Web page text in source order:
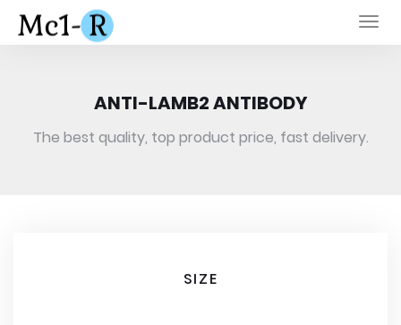
ANTI-LAMB2 ANTIBODY
The best quality, top product price, fast delivery.
SIZE